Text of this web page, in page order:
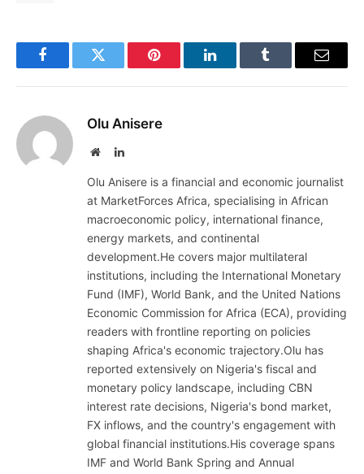
FacebookTwitter Pinterest LinkedInTumblr Email
Olu Anisere
WebsiteLinkedIn
Olu Anisere is a financial and economic journalist
at MarketForces Africa, specialising in African
macroeconomic policy, international finance,
energy markets, and continental
development.He covers major multilateral
institutions, including the International Monetary
Fund (IMF), World Bank, and the United Nations
Economic Commission for Africa (ECA), providing
readers with frontline reporting on policies
shaping Africa's economic trajectory.Olu has
reported extensively on Nigeria's fiscal and
monetary policy landscape, including CBN
interest rate decisions, Nigeria's bond market,
FX inflows, and the country's engagement with
global financial institutions.His coverage spans
IMF and World Bank Spring and Annual